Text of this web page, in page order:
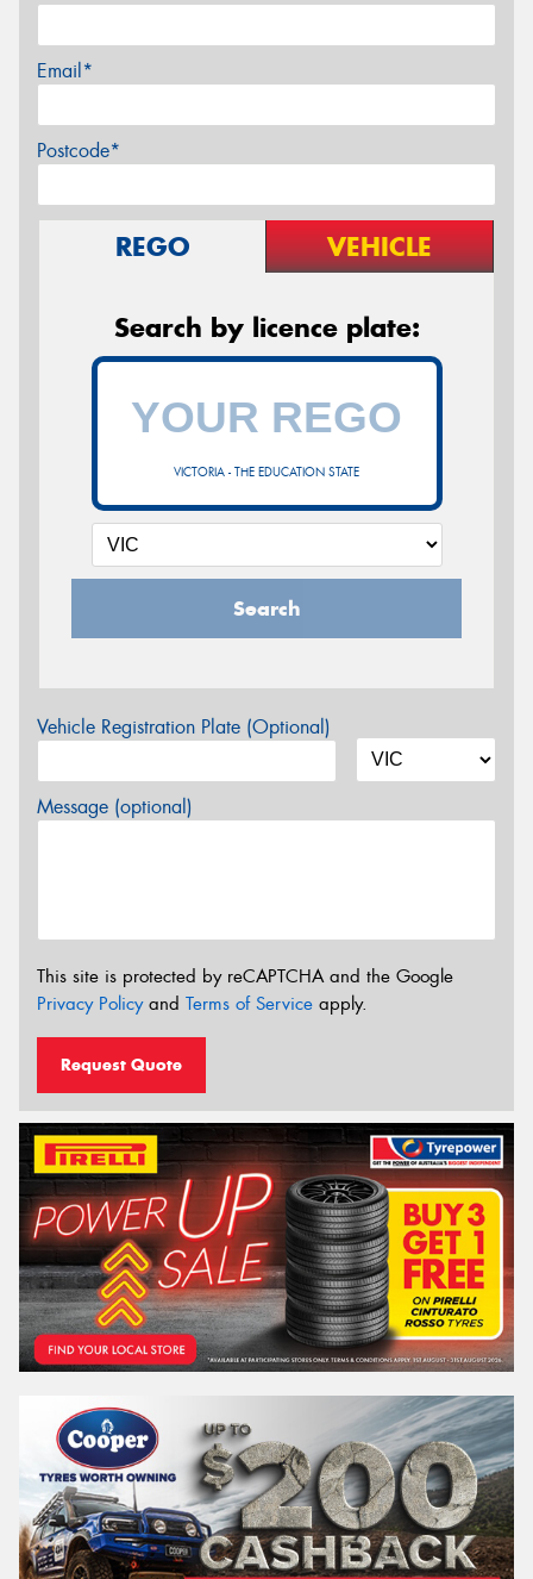
Email*
Postcode*
REGO VEHICLE
Search by licence plate:
VICTORIA - THE EDUCATION STATE
Search
Vehicle Registration Plate (Optional)
Message (optional)
This site is protected by reCAPTCHA and the Google
Privacy Policyand Terms of Service apply.
Request Quote